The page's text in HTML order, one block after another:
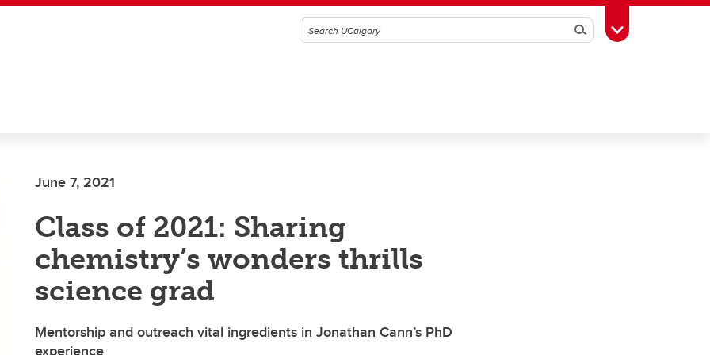
SearchToggle Toolbox
June 7, 2021
Class of 2021: Sharing
chemistry’s wonders thrills
science grad
Mentorship and outreach vital ingredients in Jonathan Cann’s PhD